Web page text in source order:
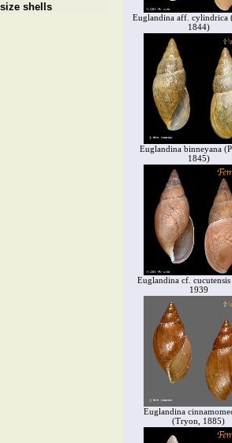
shells
Euglandina aff. cylindrica
1844)
Euglandina binneyana
1845)
Euglandina cf.
1939
Euglandina
(Tryon, 1885)